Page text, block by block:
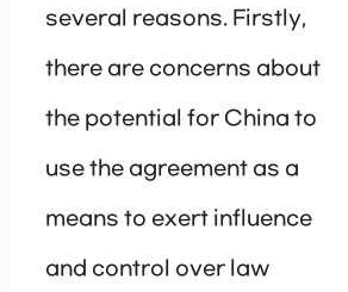
several reasons. Firstly,
there are concerns about
the potential for China to
use the agreement as a
means to exert influence
and control over law